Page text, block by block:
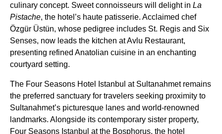
culinary concept. Sweet connoisseurs will delight in La
Pistache, the hotel’s haute patisserie. Acclaimed chef
Özgür Üstün, whose pedigree includes St. Regis and Six
Senses, now leads the kitchen at Avlu Restaurant,
presenting refined Anatolian cuisine in an enchanting
courtyard setting.
The Four Seasons Hotel Istanbul at Sultanahmet remains
the preferred sanctuary for travelers seeking proximity to
Sultanahmet’s picturesque lanes and world-renowned
landmarks. Alongside its contemporary sister property,
Four Seasons Istanbul at the Bosphorus, the hotel